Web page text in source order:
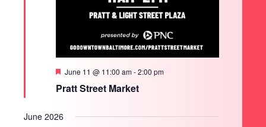
Pratt Street Market
Featured
June 11 @ 11:00 am-2:00 pm
June 2026